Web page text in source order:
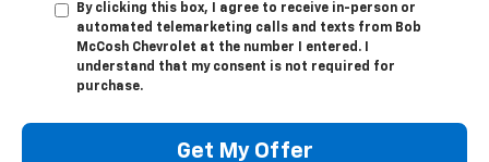
By clicking this box, I agree to receive in-person or
automated telemarketing calls and texts from Bob
McCosh Chevrolet at the number I entered. I
understand that my consent is not required for
purchase.
Get My Offer